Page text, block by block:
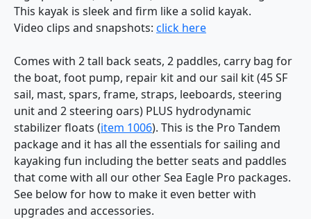
This kayak is sleek and firm like a solid kayak.
Video clips and snapshots: click here
Comes with 2 tall back seats, 2 paddles, carry bag for
the boat, foot pump, repair kit and our sail kit (45 SF
sail, mast, spars, frame, straps, leeboards, steering
unit and 2 steering oars) PLUS hydrodynamic
stabilizer floats (item 1006). This is the Pro Tandem
package and it has all the essentials for sailing and
kayaking fun including the better seats and paddles
that come with all our other Sea Eagle Pro packages.
See below for how to make it even better with
upgrades and accessories.